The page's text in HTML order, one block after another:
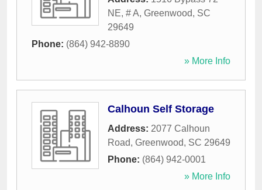
NE, # A, Greenwood, SC
29649
Phone: (864) 942-8890
» More Info
Calhoun Self Storage
Address: 2077 Calhoun
Road, Greenwood, SC 29649
Phone: (864) 942-0001
» More Info